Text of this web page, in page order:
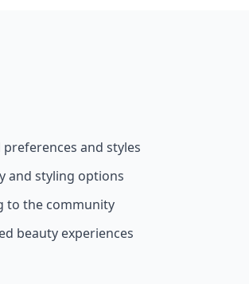
and styles
and styling options
to the community
beauty experiences